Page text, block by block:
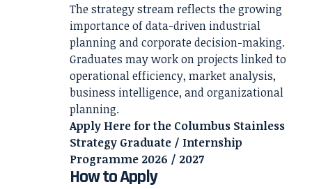
The strategy stream reflects the growing
importance of data-driven industrial
planning and corporate decision-making.
Graduates may work on projects linked to
operational efficiency, market analysis,
business intelligence, and organizational
planning.
Apply Here for the Columbus Stainless
Strategy Graduate / Internship
Programme 2026 / 2027
How to Apply